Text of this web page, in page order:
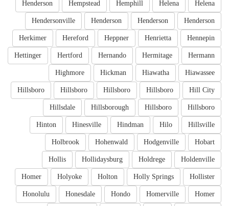
Helena
Helena
Hemphill
Hempstead
Henderson
Henderson
Henderson
Henderson
Hendersonville
Hennepin
Henrietta
Heppner
Hereford
Herkimer
Hermann
Hermitage
Hernando
Hertford
Hettinger
Hiawassee
Hiawatha
Hickman
Highmore
Hill City
Hillsboro
Hillsboro
Hillsboro
Hillsboro
Hillsboro
Hillsboro
Hillsborough
Hillsdale
Hillsville
Hilo
Hindman
Hinesville
Hinton
Hobart
Hodgenville
Hohenwald
Holbrook
Holdenville
Holdrege
Hollidaysburg
Hollis
Hollister
Holly Springs
Holton
Holyoke
Homer
Homer
Homerville
Hondo
Honesdale
Honolulu